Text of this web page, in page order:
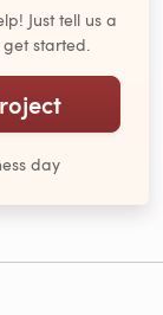
Just tell us a
started.
day